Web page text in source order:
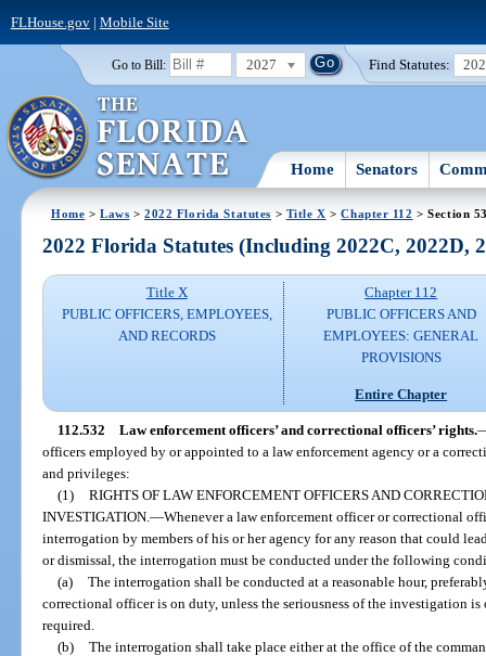
FLHouse.gov| Mobile Site
Go to Bill: 2027 Find Statutes:
Home Senators
Home >Laws >2022 Florida Statutes > Title X >Chapter 112 > Section
2022 Florida Statutes (Including 2022C, 2022D,
Title X
PUBLIC OFFICERS, EMPLOYEES,
AND RECORDS
Chapter 112
PUBLIC OFFICERS AND
EMPLOYEES: GENERAL
PROVISIONS
Entire Chapter
112.532 Law enforcement officers’ and correctional officers’ rights.
officers employed by or appointed to a law enforcement agency or a
and privileges:
(1) RIGHTS OF LAW ENFORCEMENT OFFICERS AND
INVESTIGATION.—Whenever a law enforcement officer or correctional
interrogation by members of his or her agency for any reason that could
or dismissal, the interrogation must be conducted under the following
(a) The interrogation shall be conducted at a reasonable hour,
correctional officer is on duty, unless the seriousness of the investigation
required.
(b) The interrogation shall take place either at the office of the